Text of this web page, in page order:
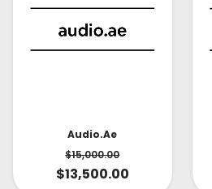
Audio.ae
$15,000.00
$13,500.00